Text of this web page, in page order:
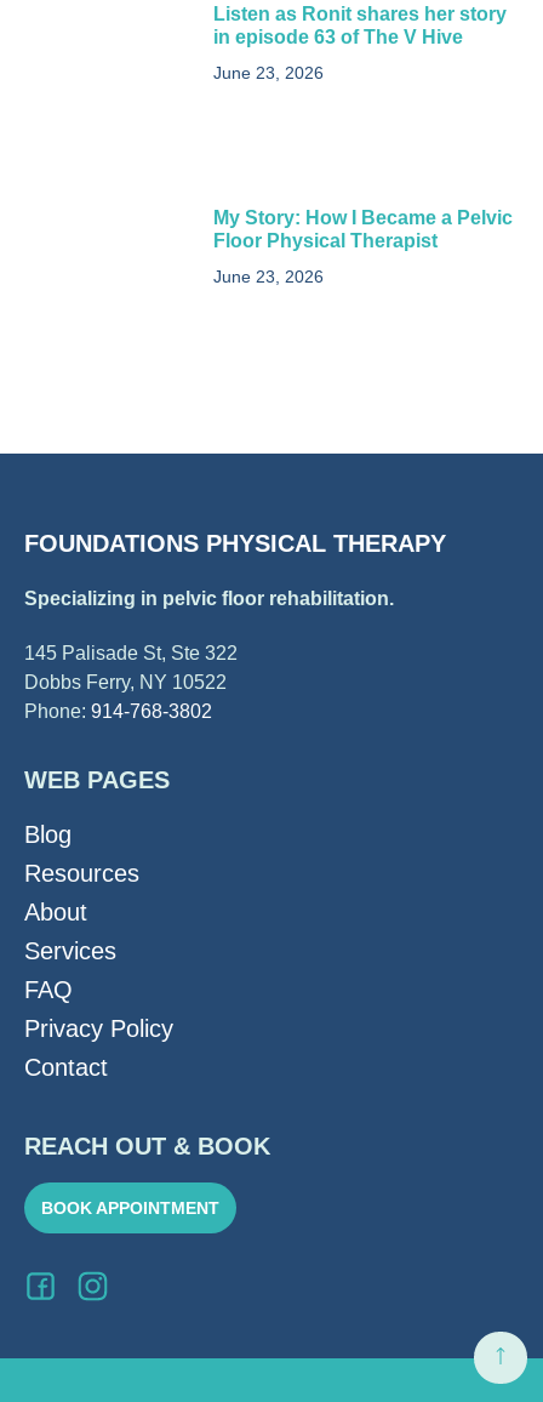
Listen as Ronit shares her story
in episode 63 of The V Hive
June 23, 2026
My Story: How I Became a Pelvic
Floor Physical Therapist​
June 23, 2026
FOUNDATIONS PHYSICAL THERAPY
Specializing in pelvic floor rehabilitation.
145 Palisade St, Ste 322
Dobbs Ferry, NY 10522
Phone: 914-768-3802
WEB PAGES
Blog
Resources
About
Services
FAQ
Privacy Policy
Contact
REACH OUT & BOOK
BOOK APPOINTMENT